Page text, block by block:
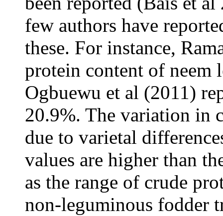
few authors have
these. For instance,
protein content of neem
Ogbuewu et al (2011)
20.9%. The variation in
due to varietal
values are higher than
as the range of crude
non-leguminous fodder